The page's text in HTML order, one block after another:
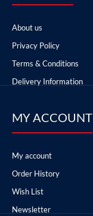
About us
Privacy Policy
Terms & Conditions
Delivery Information
MY ACCOUNT
My account
Order History
Wish List
Newsletter